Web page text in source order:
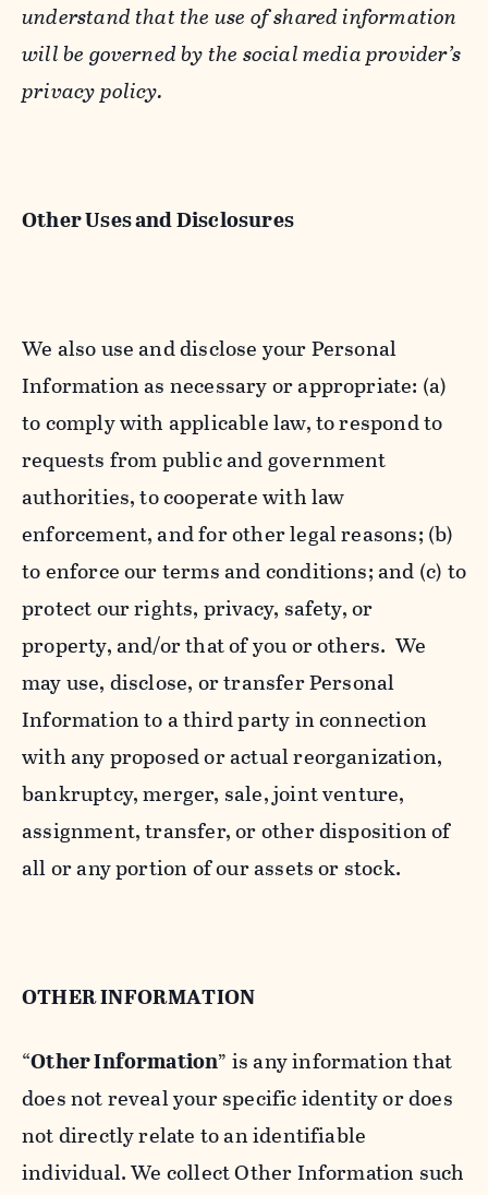
understand that the use of shared information
will be governed by the social media provider’s
privacy policy.
Other Uses and Disclosures
We also use and disclose your Personal
Information as necessary or appropriate: (a)
to comply with applicable law, to respond to
requests from public and government
authorities, to cooperate with law
enforcement, and for other legal reasons; (b)
to enforce our terms and conditions; and (c) to
protect our rights, privacy, safety, or
property, and/or that of you or others. We
may use, disclose, or transfer Personal
Information to a third party in connection
with any proposed or actual reorganization,
bankruptcy, merger, sale, joint venture,
assignment, transfer, or other disposition of
all or any portion of our assets or stock.
OTHER INFORMATION
“Other Information” is any information that
does not reveal your specific identity or does
not directly relate to an identifiable
individual. We collect Other Information such